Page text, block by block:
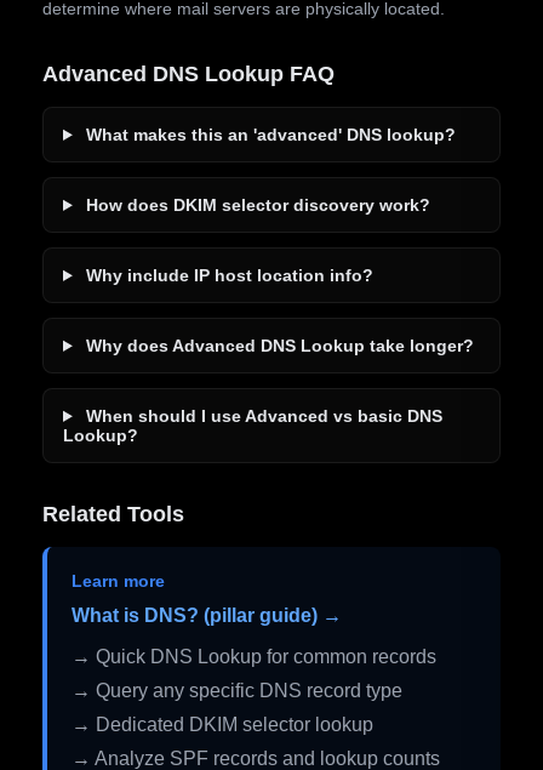
determine where mail servers are physically located.
Advanced DNS Lookup FAQ
What makes this an 'advanced' DNS lookup?
How does DKIM selector discovery work?
Why include IP host location info?
Why does Advanced DNS Lookup take longer?
When should I use Advanced vs basic DNS
Lookup?
Related Tools
Learn more
What is DNS? (pillar guide) →
→ Quick DNS Lookup for common records
→ Query any specific DNS record type
→ Dedicated DKIM selector lookup
→ Analyze SPF records and lookup counts